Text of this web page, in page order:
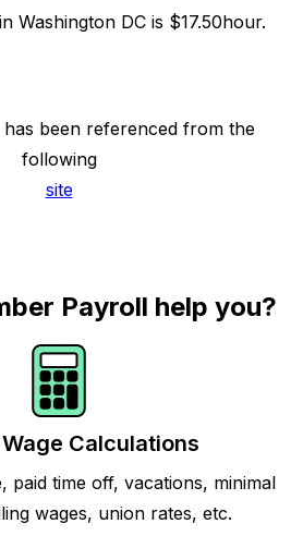
Washington DC is $17.50hour.
been referenced from the
following
site
Payroll help you?
Calculations
paid time off, vacations, minimal
wages, union rates, etc.